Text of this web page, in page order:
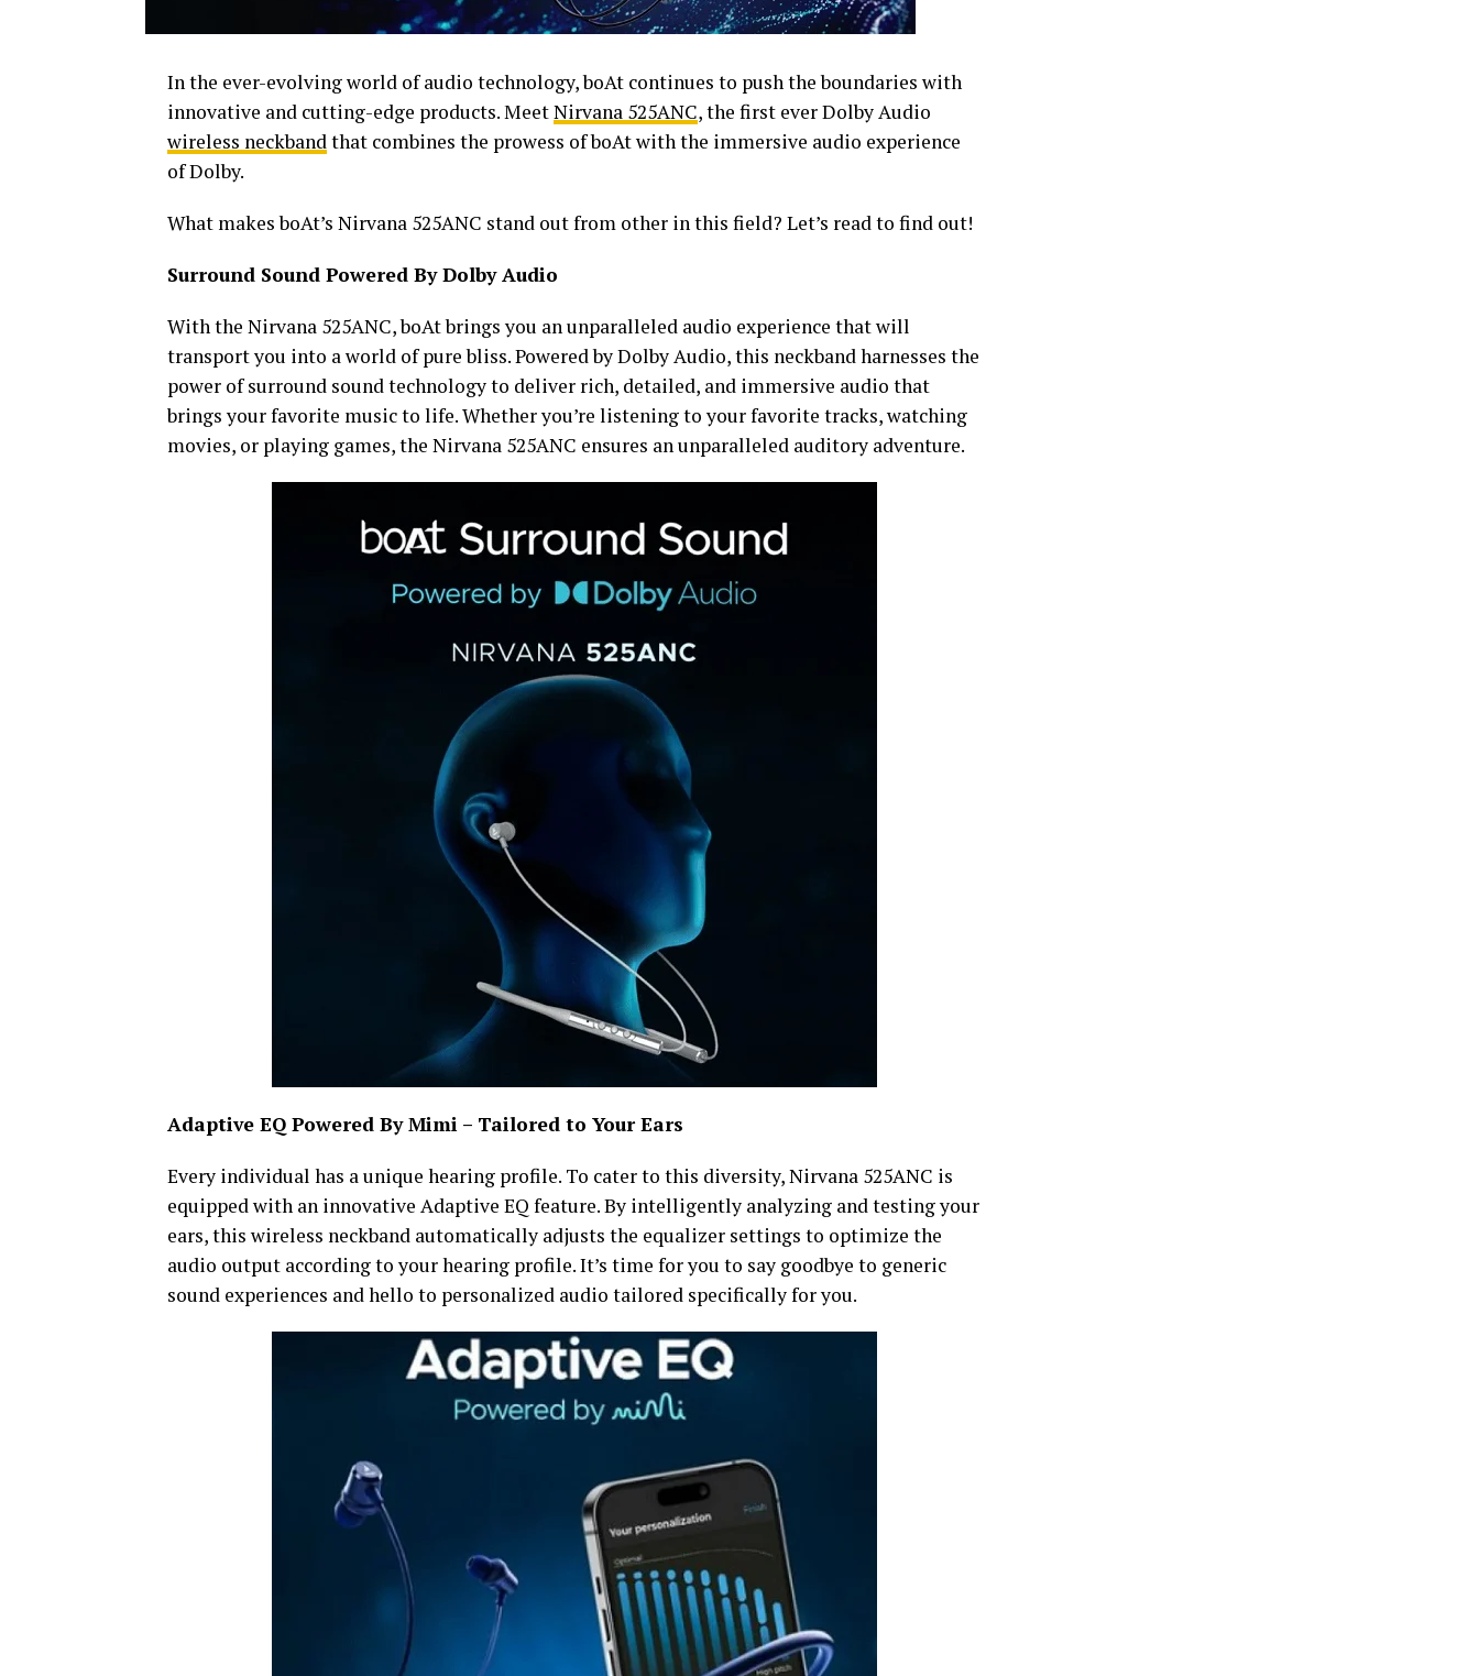
In the ever-evolving world of audio technology, boAt continues to push the boundaries with
innovative and cutting-edge products. MeetNirvana 525ANC, the first ever Dolby Audio
wireless neckbandthat combines the prowess of boAt with the immersive audio experience
of Dolby.
What makes boAt’s Nirvana 525ANC stand out from other in this field? Let’s read to find out!
Surround Sound Powered By Dolby Audio
With the Nirvana 525ANC, boAt brings you an unparalleled audio experience that will
transport you into a world of pure bliss. Powered by Dolby Audio, this neckband harnesses the
power of surround sound technology to deliver rich, detailed, and immersive audio that
brings your favorite music to life. Whether you’re listening to your favorite tracks, watching
movies, or playing games, the Nirvana 525ANC ensures an unparalleled auditory adventure.
Adaptive EQ Powered By Mimi – Tailored to Your Ears
Every individual has a unique hearing profile. To cater to this diversity, Nirvana 525ANC is
equipped with an innovative Adaptive EQ feature. By intelligently analyzing and testing your
ears, this wireless neckband automatically adjusts the equalizer settings to optimize the
audio output according to your hearing profile. It’s time for you to say goodbye to generic
sound experiences and hello to personalized audio tailored specifically for you.